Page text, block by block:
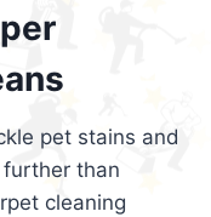
pet stains and
than
cleaning